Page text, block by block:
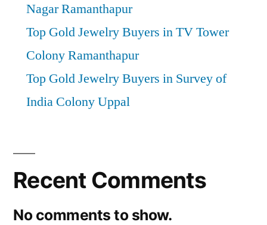
Nagar Ramanthapur
Top Gold Jewelry Buyers in TV Tower
Colony Ramanthapur
Top Gold Jewelry Buyers in Survey of
India Colony Uppal
Recent Comments
No comments to show.